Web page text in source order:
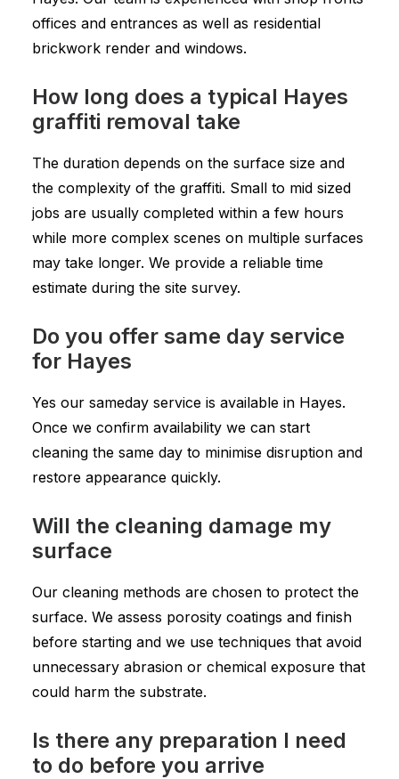
offices and entrances as well as residential
brickwork render and windows.
How long does a typical Hayes
graffiti removal take
The duration depends on the surface size and
the complexity of the graffiti. Small to mid sized
jobs are usually completed within a few hours
while more complex scenes on multiple surfaces
may take longer. We provide a reliable time
estimate during the site survey.
Do you offer same day service
for Hayes
Yes our sameday service is available in Hayes.
Once we confirm availability we can start
cleaning the same day to minimise disruption and
restore appearance quickly.
Will the cleaning damage my
surface
Our cleaning methods are chosen to protect the
surface. We assess porosity coatings and finish
before starting and we use techniques that avoid
unnecessary abrasion or chemical exposure that
could harm the substrate.
Is there any preparation I need
to do before you arrive